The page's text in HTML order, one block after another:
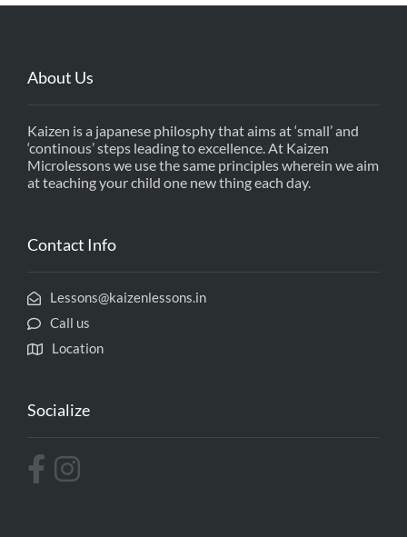
About Us
Kaizen is a japanese philosphy that aims at ‘small’ and
‘continous’ steps leading to excellence. At Kaizen
Microlessons we use the same principles wherein we aim
at teaching your child one new thing each day.
Contact Info
Lessons@kaizenlessons.in
Call us
Location
Socialize